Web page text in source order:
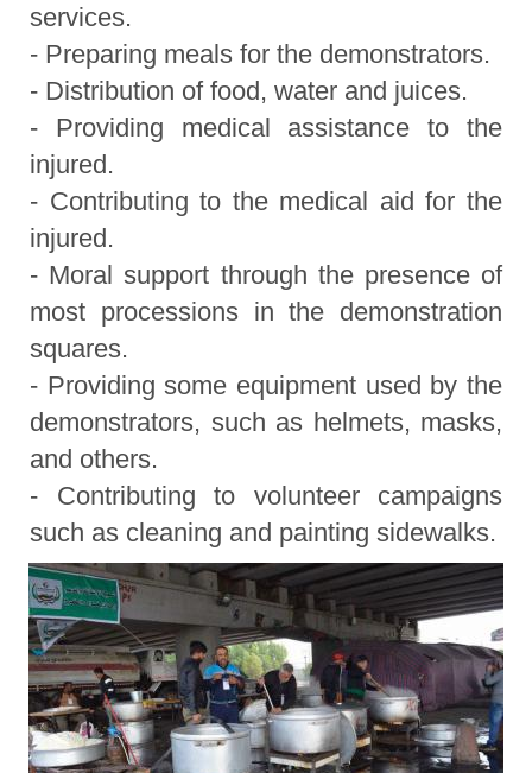
services.
- Preparing meals for the demonstrators.
- Distribution of food, water and juices.
- Providing medical assistance to the
injured.
- Contributing to the medical aid for the
injured.
- Moral support through the presence of
most processions in the demonstration
squares.
- Providing some equipment used by the
demonstrators, such as helmets, masks,
and others.
- Contributing to volunteer campaigns
such as cleaning and painting sidewalks.